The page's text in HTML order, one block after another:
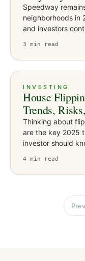
Speedway
neighborhoods in
and investors
3 min read
INVESTING
House
Trends,
Thinking about
are the key 2025
investor should
4 min read
Prev